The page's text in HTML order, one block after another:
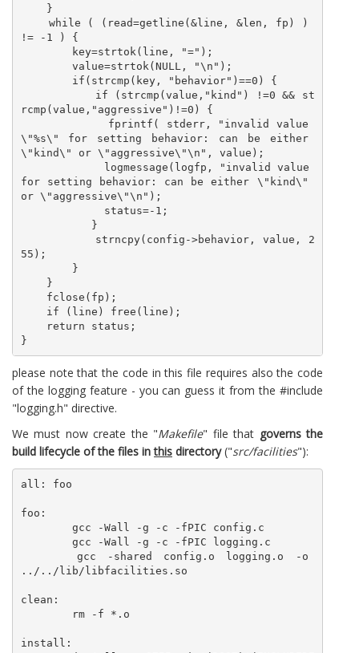
!= -1 ) {
rcmp(value,"aggressive")!=0) {
\"%s\" for setting behavior: can be either
\"kind\" or \"aggressive\"\n", value);
for setting behavior: can be either \"kind\"
or \"aggressive\"\n");
55);
please note that the code in this file requires also the code
of the logging feature - you can guess it from the #include
"logging.h" directive.
We must now create the "Makefile" file that governs the
build lifecycle of the files inthis directory("src/facilities"):
all: foo
foo:
../../lib/libfacilities.so
clean:
install: